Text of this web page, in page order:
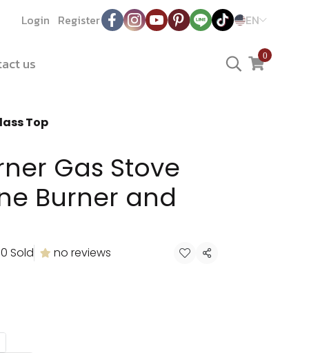
Login Register EN
us 0
Top
Gas Stove
Burner and
0 Sold no reviews
Share